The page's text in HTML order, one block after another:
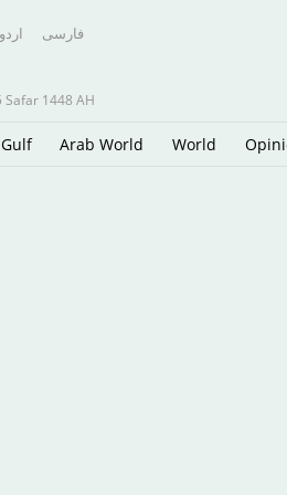
اردو فارسى
Safar 1448 AH
Gulf Arab World World